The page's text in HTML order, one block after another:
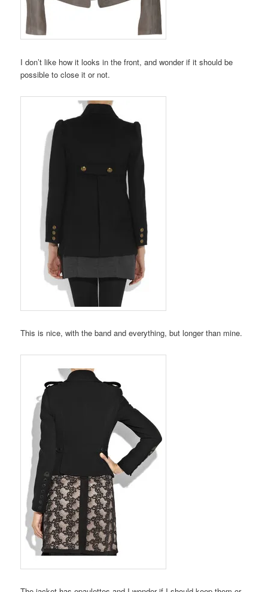
I don’t like how it looks in the front, and wonder if it should be
possible to close it or not.
This is nice, with the band and everything, but longer than mine.